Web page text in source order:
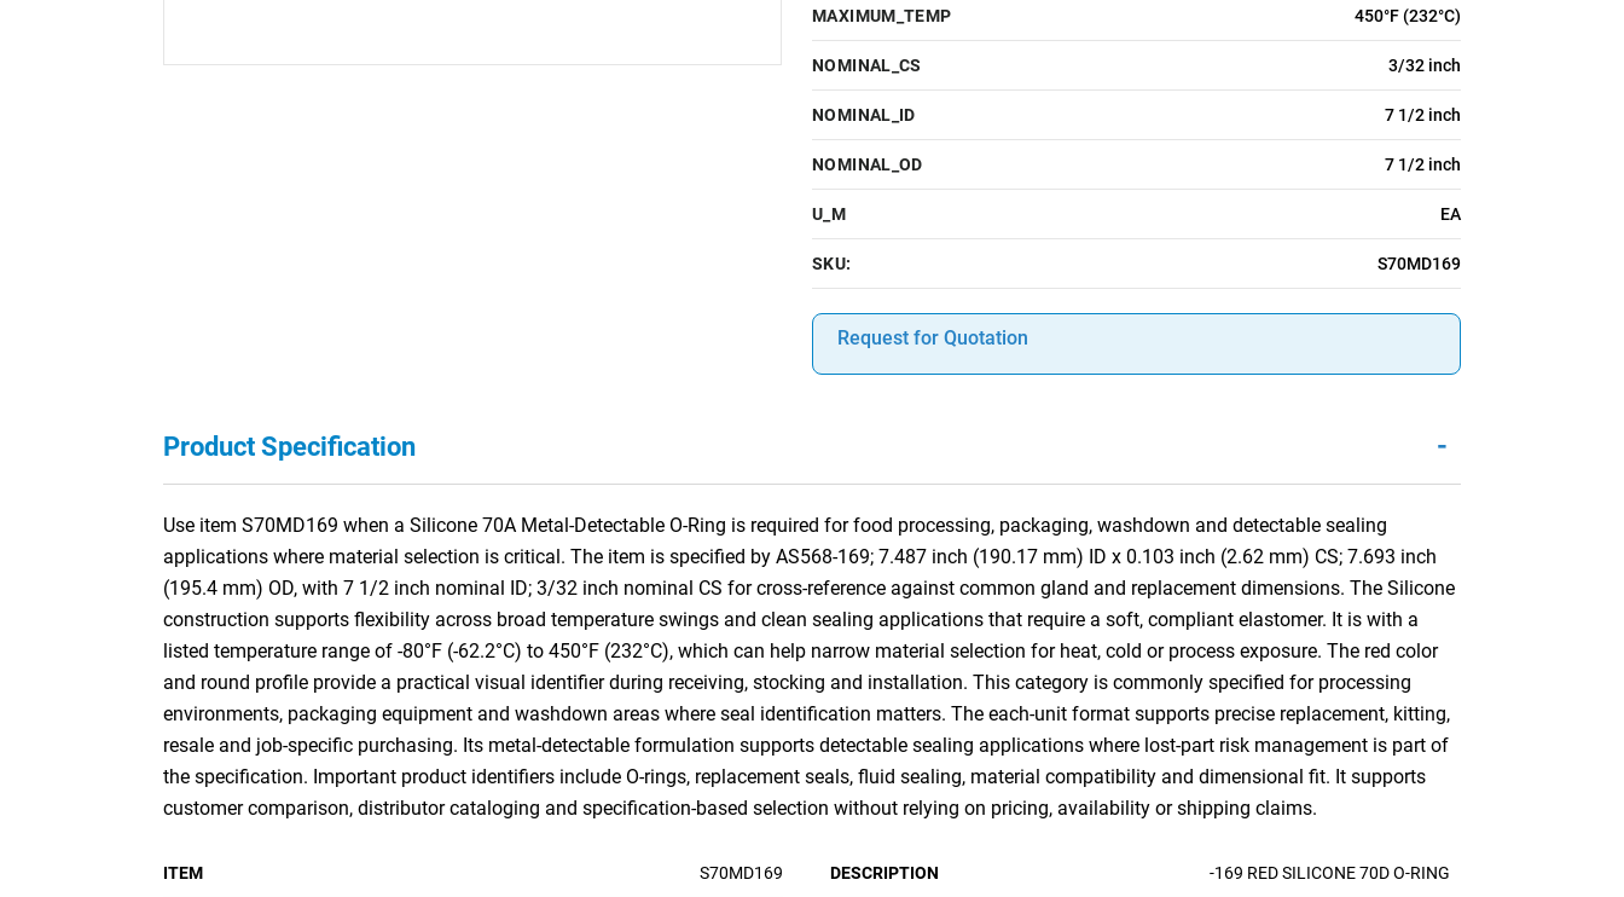
MAXIMUM_TEMP 450°F (232°C)
NOMINAL_CS 3/32 inch
NOMINAL_ID 7 1/2 inch
NOMINAL_OD 7 1/2 inch
U_M EA
SKU: S70MD169
Request for Quotation
Product Specification -
Use item S70MD169 when a Silicone 70A Metal-Detectable O-Ring is required for food processing, packaging, washdown and detectable sealing
applications where material selection is critical. The item is specified by AS568-169; 7.487 inch (190.17 mm) ID x 0.103 inch (2.62 mm) CS; 7.693 inch
(195.4 mm) OD, with 7 1/2 inch nominal ID; 3/32 inch nominal CS for cross-reference against common gland and replacement dimensions. The Silicone
construction supports flexibility across broad temperature swings and clean sealing applications that require a soft, compliant elastomer. It is with a
listed temperature range of -80°F (-62.2°C) to 450°F (232°C), which can help narrow material selection for heat, cold or process exposure. The red color
and round profile provide a practical visual identifier during receiving, stocking and installation. This category is commonly specified for processing
environments, packaging equipment and washdown areas where seal identification matters. The each-unit format supports precise replacement, kitting,
resale and job-specific purchasing. Its metal-detectable formulation supports detectable sealing applications where lost-part risk management is part of
the specification. Important product identifiers include O-rings, replacement seals, fluid sealing, material compatibility and dimensional fit. It supports
customer comparison, distributor cataloging and specification-based selection without relying on pricing, availability or shipping claims.
ITEM S70MD169 DESCRIPTION -169 RED SILICONE 70D O-RING